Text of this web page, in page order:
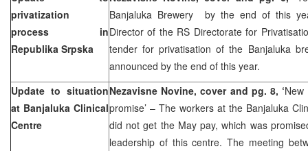
privatization
process in
Republika Srpska
Banjaluka Brewery by the end of this
Director of the RS Directorate for
tender for privatisation of the Banjaluka
announced by the end of this year.
Update to situation
at Banjaluka Clinical
Centre
Nezavisne Novine, cover and pg. 8, ‘
promise’ – The workers at the Banjaluka
did not get the May pay, which was
leadership of this centre. The meeting